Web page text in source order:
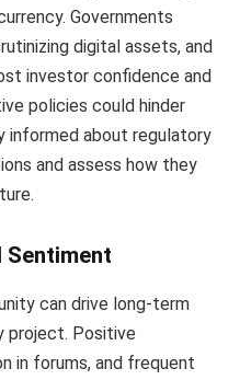
Governments
digital assets, and
investor confidence and
policies could hinder
informed about regulatory
and assess how they
Sentiment
can drive long-term
project. Positive
in forums, and frequent